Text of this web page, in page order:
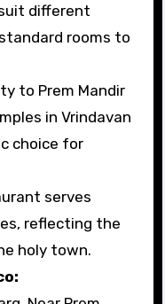
different
rooms to
to Prem Mandir
in Vrindavan
choice for
serves
reflecting the
holy town.